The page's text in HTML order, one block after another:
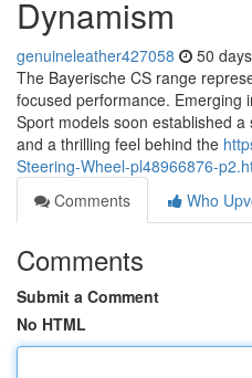
Dynamism
genuineleather427058 50
The Bayerische CS range
focused performance. Emerging
Sport models soon established
and a thrilling feel behind the
Steering-Wheel-pl48966876-
Comments
Who
Comments
Submit a Comment
No HTML